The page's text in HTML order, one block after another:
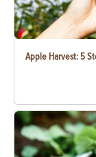
Apple Harvest: 5